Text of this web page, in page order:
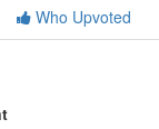
Who Upvoted